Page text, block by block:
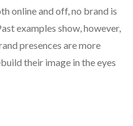
online and off, no brand is
examples show, however,
presences are more
their image in the eyes